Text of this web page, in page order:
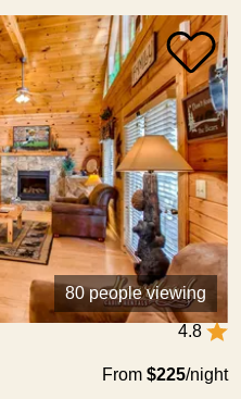
80 people viewing
4.8
From $225/night